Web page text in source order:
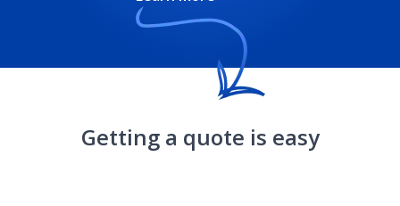
Whole life insurance for seniors
ResourcesGetting a quote is easy